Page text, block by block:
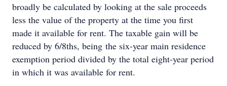
broadly be calculated by looking at the sale proceeds
less the value of the property at the time you first
made it available for rent. The taxable gain will be
reduced by 6/8ths, being the six-year main residence
exemption period divided by the total eight-year period
in which it was available for rent.